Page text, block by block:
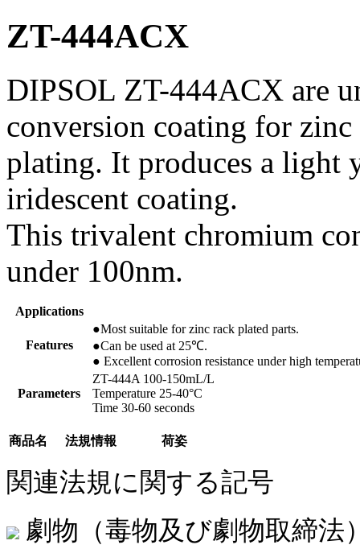
ZT-444ACX
DIPSOL ZT-444ACX are
conversion coating for zinc
plating. It produces a light
iridescent coating.
This trivalent chromium
under 100nm.
Applications
Features
●Most suitable for zinc rack plated parts.
●Can be used at 25℃.
● Excellent corrosion resistance under high
Parameters
ZT-444A 100-150mL/L
Temperature 25-40°C
Time 30-60 seconds
商品名 法規情報 荷姿
関連法規に関する記号
劇物（毒物及び劇物取締